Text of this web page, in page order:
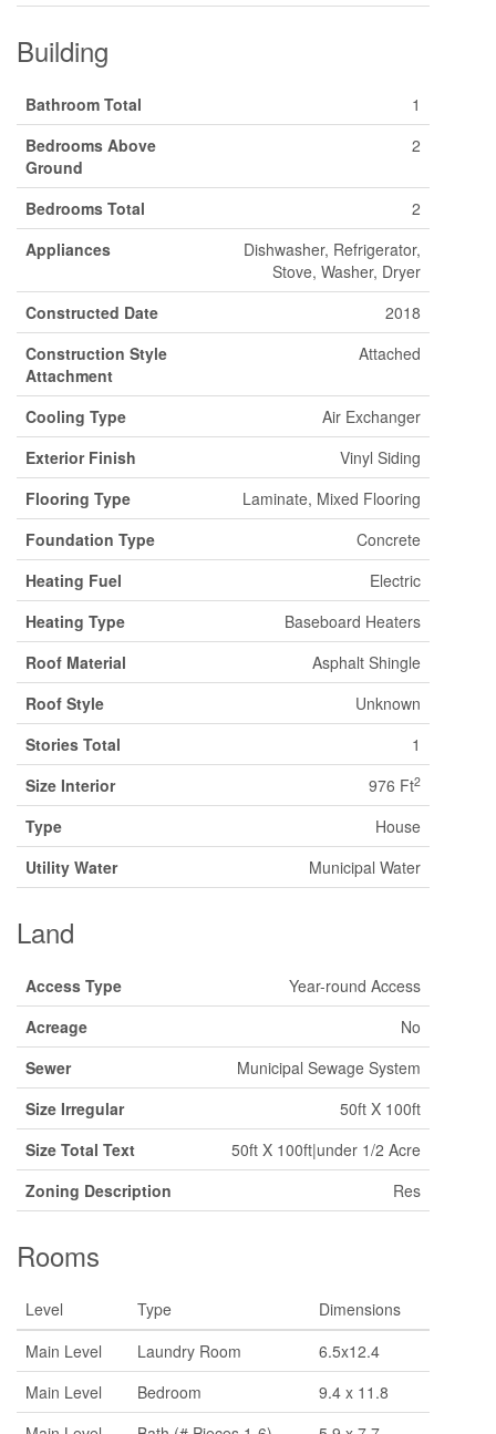
Building
Bathroom Total
1
Bedrooms Above
Ground
2
Bedrooms Total
2
Appliances
Dishwasher, Refrigerator,
Stove, Washer, Dryer
Constructed Date
2018
Construction Style
Attachment
Attached
Cooling Type
Air Exchanger
Exterior Finish
Vinyl Siding
Flooring Type
Laminate, Mixed Flooring
Foundation Type
Concrete
Heating Fuel
Electric
Heating Type
Baseboard Heaters
Roof Material
Asphalt Shingle
Roof Style
Unknown
Stories Total
1
Size Interior
976 Ft2
Type
House
Utility Water
Municipal Water
Land
Access Type
Year-round Access
Acreage
No
Sewer
Municipal Sewage System
Size Irregular
50ft X 100ft
Size Total Text
50ft X 100ft|under 1/2 Acre
Zoning Description
Res
Rooms
Level Type
Dimensions
Main Level
Laundry Room
6.5x12.4
Main Level
Bedroom
9.4 x 11.8